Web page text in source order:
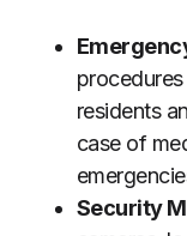
procedures
residents
case of
Security